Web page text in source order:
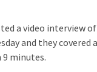
a video interview
and they covered
minutes.